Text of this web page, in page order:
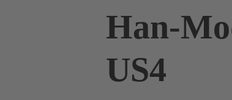
Han-
US4